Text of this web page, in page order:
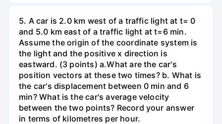
5. A car is 2.0 km west of a traffic light at t= 0
and 5.0 km east of a traffic light at t=6 min.
Assume the origin of the coordinate system is
the light and the positive x direction is
eastward. (3 points) а.What are the car's
position vectors at these two times? b. What is
the car's displacement between 0 min and 6
min? What is the car's average velocity
between the two points? Record your answer
in terms of kilometres per hour.